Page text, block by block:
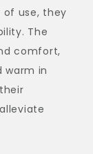
use, they
The
comfort,
warm in